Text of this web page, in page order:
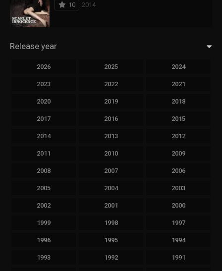
10
2014
Release year
2026 2025 2024
2023 2022 2021
2020 2019 2018
2017 2016 2015
2014 2013 2012
2011 2010 2009
2008 2007 2006
2005 2004 2003
2002 2001 2000
1999 1998 1997
1996 1995 1994
1993 1992 1991